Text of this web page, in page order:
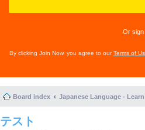
Or sign
By clicking Join Now, you agree to ourTerms of
Board index Japanese Language -
テスト